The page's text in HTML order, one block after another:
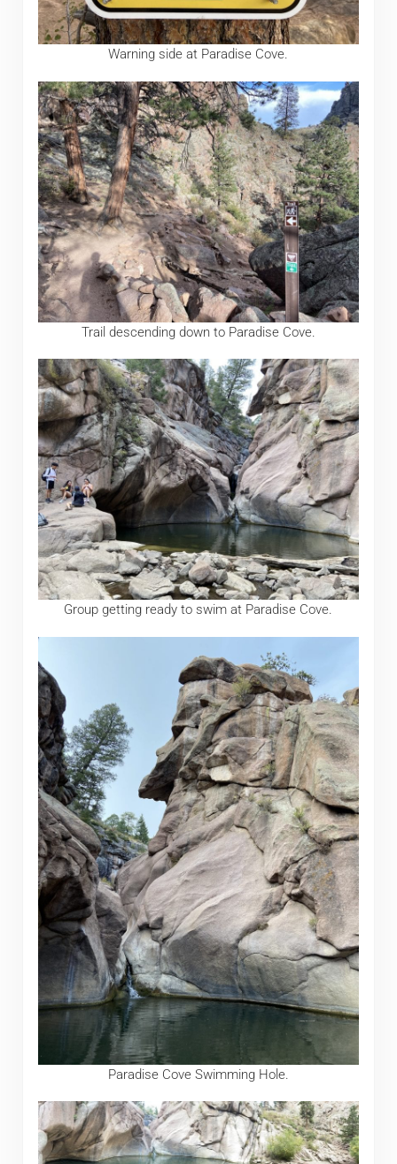
Warning side at Paradise Cove.
Trail descending down to Paradise Cove.
Group getting ready to swim at Paradise Cove.
Paradise Cove Swimming Hole.